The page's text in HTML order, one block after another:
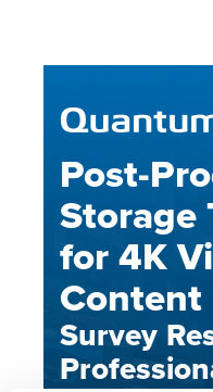
Post-
Storage
for 4K
Content
Survey